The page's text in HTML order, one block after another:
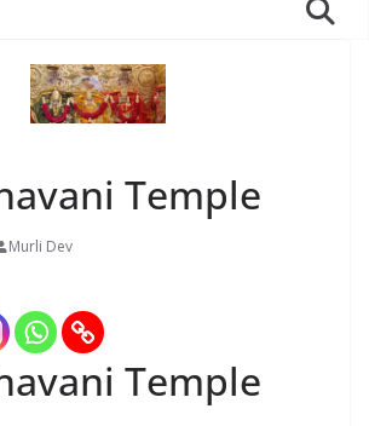
Temple
Murli Dev
Temple